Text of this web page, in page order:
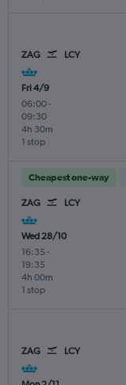
ZAG LCY
Fri 4/9
06:00-
09:30
1 stop
4h 30m
Cheapest one-way
ZAG LCY
Wed 28/10
16:35 -
19:35
1 stop
4h 00m
ZAG LCY